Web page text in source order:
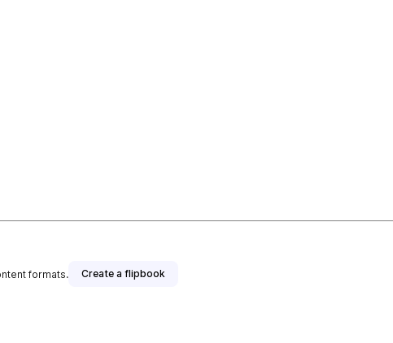
formats. Create a flipbook